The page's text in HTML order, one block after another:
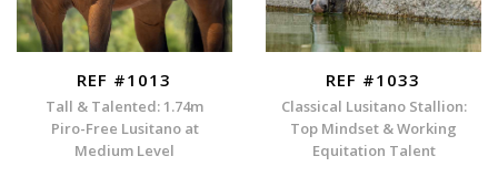
REF #1013
Tall & Talented: 1.74m
Piro-Free Lusitano at
Medium Level
REF #1033
Classical Lusitano Stallion:
Top Mindset & Working
Equitation Talent